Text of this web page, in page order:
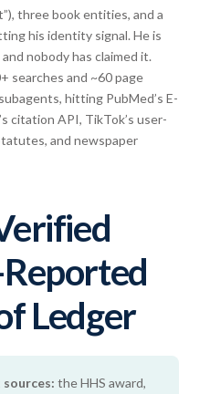
three book entities, and a
his identity signal. He is
nobody has claimed it.
searches and ~60 page
hitting PubMed’s E-
citation API, TikTok’s user-
and newspaper
Ledger
the HHS award,